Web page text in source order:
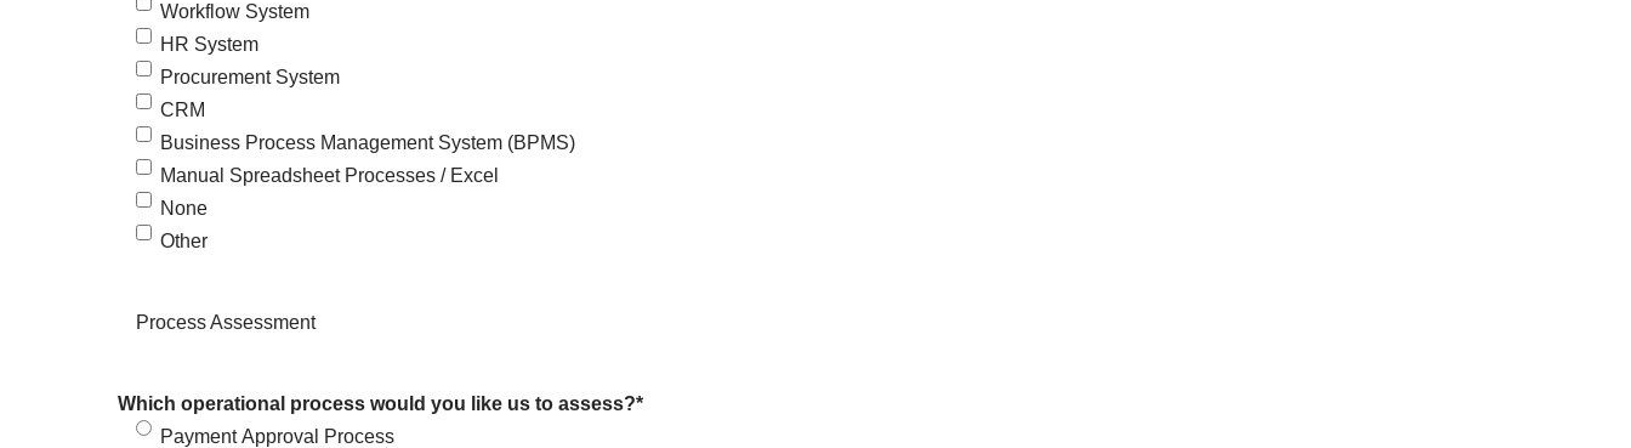
Workflow System
HR System
Procurement System
CRM
Business Process Management System (BPMS)
Manual Spreadsheet Processes / Excel
None
Other
Process Assessment
Which operational process would you like us to assess?*
Payment Approval Process